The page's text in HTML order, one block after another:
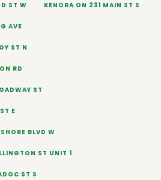
ST W KENORA ON 231 MAIN ST S
AVE
ST N
RD
ST
E
BLVD W
ST UNIT 1
ST S